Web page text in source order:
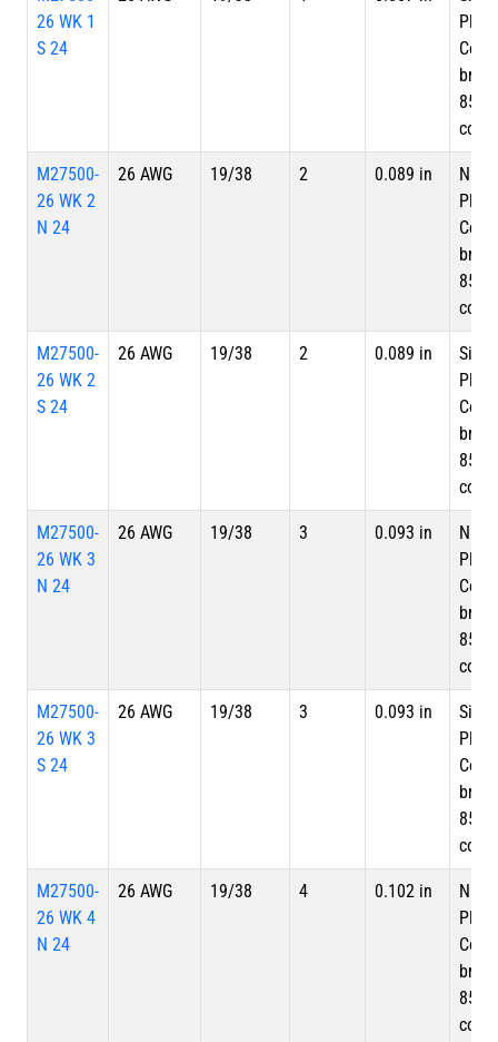
26 WK 1
S 24
braid,
85%
M27500-
26 WK 2
N 24
26 AWG 19/38 2 0.089 in
braid,
85%
M27500-
26 WK 2
S 24
26 AWG 19/38 2 0.089 in
Silver
braid,
85%
M27500-
26 WK 3
N 24
26 AWG 19/38 3 0.093 in
braid,
85%
M27500-
26 WK 3
S 24
26 AWG 19/38 3 0.093 in
Silver
braid,
85%
M27500-
26 WK 4
N 24
26 AWG 19/38 4 0.102 in
braid,
85%